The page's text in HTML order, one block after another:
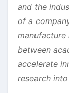
and the
of a
between
accelerate
research